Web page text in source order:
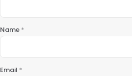
Name *
Email *